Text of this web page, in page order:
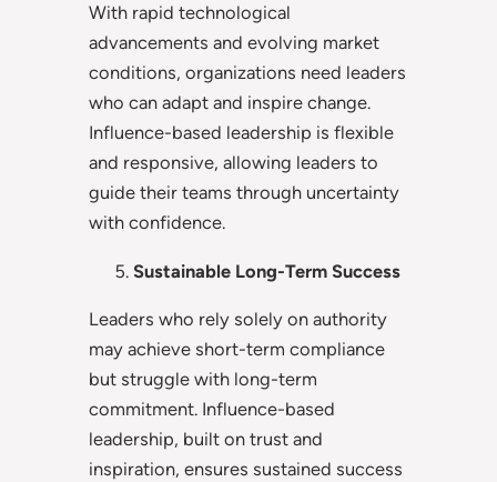
With rapid technological
advancements and evolving market
conditions, organizations need leaders
who can adapt and inspire change.
Influence-based leadership is flexible
and responsive, allowing leaders to
guide their teams through uncertainty
with confidence.
Sustainable Long-Term Success
Leaders who rely solely on authority
may achieve short-term compliance
but struggle with long-term
commitment. Influence-based
leadership, built on trust and
inspiration, ensures sustained success